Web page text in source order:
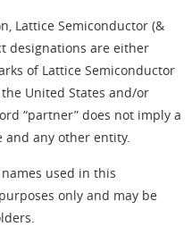
Lattice Semiconductor (&
designations are either
of Lattice Semiconductor
United States and/or
“partner” does not imply a
and any other entity.
names used in this
only and may be